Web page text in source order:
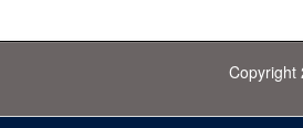
Copyright